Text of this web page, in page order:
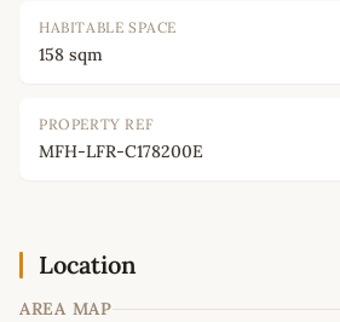
HABITABLE SPACE
158 sqm
PROPERTY REF
MFH-LFR-C178200E
Location
AREA MAP